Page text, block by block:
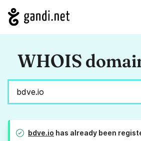
WHOIS
bdve.io has already been